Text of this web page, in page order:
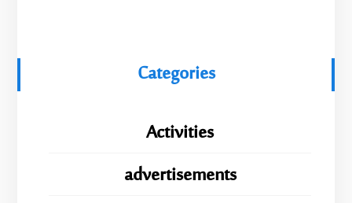
Categories
Activities
advertisements